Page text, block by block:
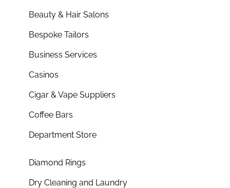
Beauty & Hair Salons
Bespoke Tailors
Business Services
Casinos
Cigar & Vape Suppliers
Coffee Bars
Department Store
Diamond Rings
Dry Cleaning and Laundry